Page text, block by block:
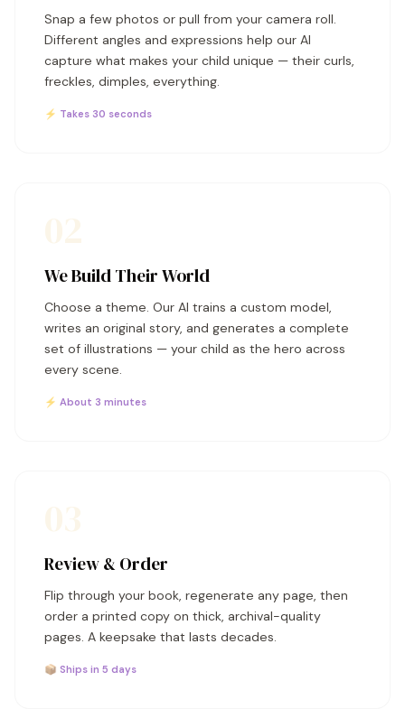
Snap a few photos or pull from your camera roll.
Different angles and expressions help our AI
capture what makes your child unique — their curls,
freckles, dimples, everything.
⚡ Takes 30 seconds
We Build Their World
Choose a theme. Our AI trains a custom model,
writes an original story, and generates a complete
set of illustrations — your child as the hero across
every scene.
⚡ About 3 minutes
Review & Order
Flip through your book, regenerate any page, then
order a printed copy on thick, archival-quality
pages. A keepsake that lasts decades.
📦 Ships in 5 days